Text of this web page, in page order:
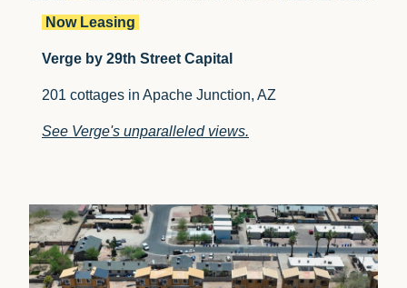
Now Leasing
Verge by 29th Street Capital
201 cottages in Apache Junction, AZ
See Verge's unparalleled views.